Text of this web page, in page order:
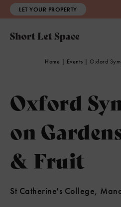
LET YOUR PROPERTY
Home | Events | Oxford
Oxford
on
& Fruit
St Catherine's College,